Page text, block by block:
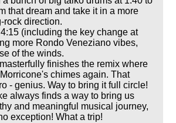
that dream and take it in a more
rock direction.
(including the key change at
more Rondo Veneziano vibes,
of the winds.
finishes the remix where
chimes again. That
- genius. Way to bring it full circle!
always finds a way to bring us
and meaningful musical journey,
exception! What a trip!